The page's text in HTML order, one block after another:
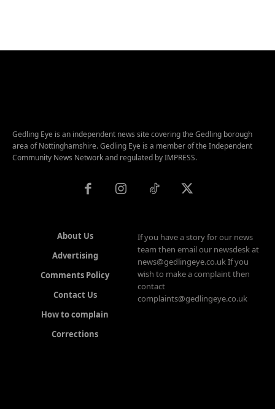
Gedling Eye is an independent news site covering the Gedling borough
area of Nottinghamshire. Gedling Eye is a member of the Independent
Community News Network and regulated by IMPRESS.
About Us
Advertising
Comments Policy
Contact Us
How to complain
Corrections
If you have a story for our news
team then email our newsdesk at
news@gedlingeye.co.uk If you
wish to make a complaint then
contact
complaints@gedlingeye.co.uk